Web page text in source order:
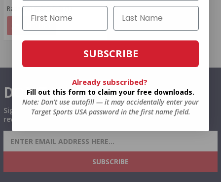
Rating(s)
(1)
DON'T MISS OUT
Sign up to receive exclusive deals, featured content and
reviews.
SIGN UP FOR AMMO DEALS, PROMOTIONS
& MORE!
SUBSCRIBE
SUBSCRIBE
Already subscribed?
Fill out this form to claim your free downloads.
Note: Don’t use autofill — it may accidentally enter your
Target Sports USA password in the first name field.